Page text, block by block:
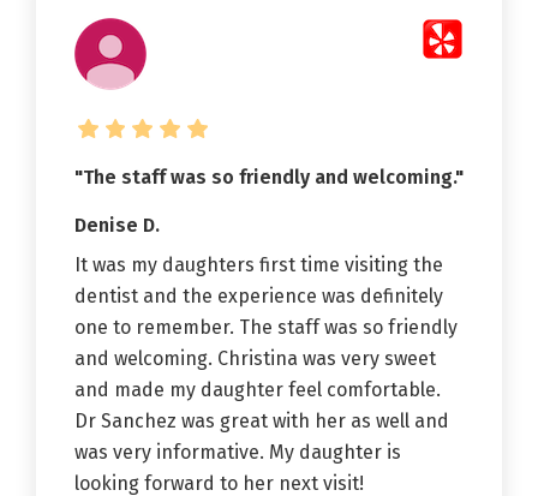
"The staff was so friendly and welcoming."
Denise D.
It was my daughters first time visiting the
dentist and the experience was definitely
one to remember. The staff was so friendly
and welcoming. Christina was very sweet
and made my daughter feel comfortable.
Dr Sanchez was great with her as well and
was very informative. My daughter is
looking forward to her next visit!